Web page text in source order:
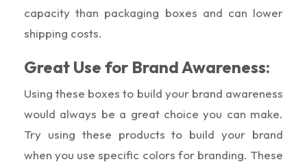
capacity than packaging boxes and can lower
shipping costs.
Great Use for Brand Awareness:
Using these boxes to build your brand awareness
would always be a great choice you can make.
Try using these products to build your brand
when you use specific colors for branding. These